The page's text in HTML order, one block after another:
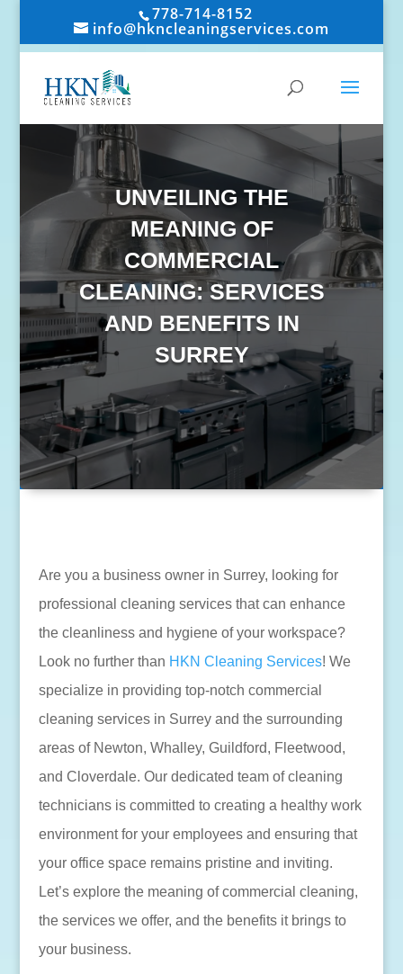
778-714-8152
info@hkncleaningservices.com
UNVEILING THE
MEANING OF
COMMERCIAL
CLEANING: SERVICES
AND BENEFITS IN
SURREY
Are you a business owner in Surrey, looking for
professional cleaning services that can enhance
the cleanliness and hygiene of your workspace?
Look no further than HKN Cleaning Services! We
specialize in providing top-notch commercial
cleaning services in Surrey and the surrounding
areas of Newton, Whalley, Guildford, Fleetwood,
and Cloverdale. Our dedicated team of cleaning
technicians is committed to creating a healthy work
environment for your employees and ensuring that
your office space remains pristine and inviting.
Let’s explore the meaning of commercial cleaning,
the services we offer, and the benefits it brings to
your business.